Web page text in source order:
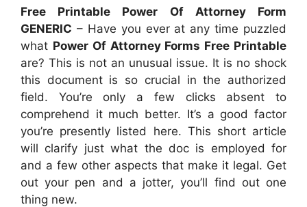
Free Printable Power Of Attorney Form
GENERIC – Have you ever at any time puzzled
what Power Of Attorney Forms Free Printable
are? This is not an unusual issue. It is no shock
this document is so crucial in the authorized
field. You’re only a few clicks absent to
comprehend it much better. It’s a good factor
you’re presently listed here. This short article
will clarify just what the doc is employed for
and a few other aspects that make it legal. Get
out your pen and a jotter, you’ll find out one
thing new.